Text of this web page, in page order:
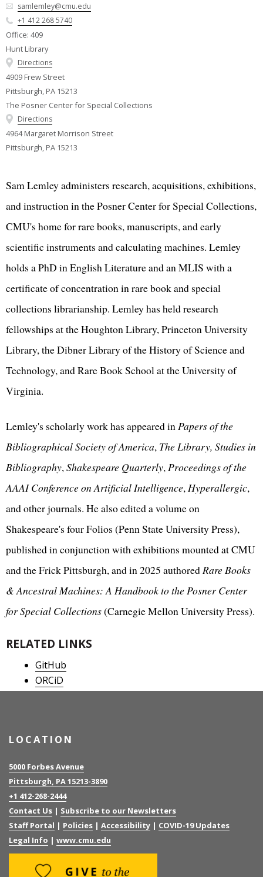
samlemley@cmu.edu
+1 412 268 5740
Office: 409
Hunt Library
Directions
4909 Frew Street
Pittsburgh, PA 15213
The Posner Center for Special Collections
Directions
4964 Margaret Morrison Street
Pittsburgh, PA 15213
Sam Lemley administers research, acquisitions, exhibitions,
and instruction in the Posner Center for Special Collections,
CMU's home for rare books, manuscripts, and early
scientific instruments and calculating machines. Lemley
holds a PhD in English Literature and an MLIS with a
certificate of concentration in rare book and special
collections librarianship. Lemley has held research
fellowships at the Houghton Library, Princeton University
Library, the Dibner Library of the History of Science and
Technology, and Rare Book School at the University of
Virginia.
Lemley's scholarly work has appeared in Papers of the
Bibliographical Society of America, The Library, Studies in
Bibliography, Shakespeare Quarterly, Proceedings of the
AAAI Conference on Artificial Intelligence, Hyperallergic,
and other journals. He also edited a volume on
Shakespeare's four Folios (Penn State University Press),
published in conjunction with exhibitions mounted at CMU
and the Frick Pittsburgh, and in 2025 authored Rare Books
& Ancestral Machines: A Handbook to the Posner Center
for Special Collections(Carnegie Mellon University Press).
RELATED LINKS
GitHub
ORCiD
LOCATION
5000 Forbes Avenue
Pittsburgh, PA 15213-3890
+1 412-268-2444
Contact Us | Subscribe to our Newsletters
Staff Portal | Policies | Accessibility | COVID-19 Updates
Legal Info | www.cmu.edu